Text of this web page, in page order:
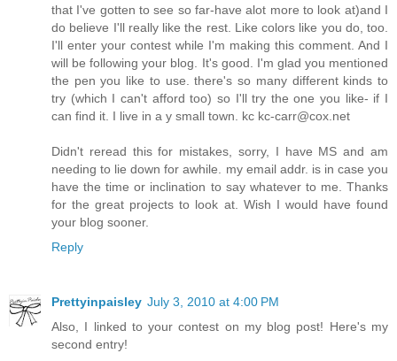
that I've gotten to see so far-have alot more to look at)and I
do believe I'll really like the rest. Like colors like you do, too.
I'll enter your contest while I'm making this comment. And I
will be following your blog. It's good. I'm glad you mentioned
the pen you like to use. there's so many different kinds to
try (which I can't afford too) so I'll try the one you like- if I
can find it. I live in a y small town. kc kc-carr@cox.net
Didn't reread this for mistakes, sorry, I have MS and am
needing to lie down for awhile. my email addr. is in case you
have the time or inclination to say whatever to me. Thanks
for the great projects to look at. Wish I would have found
your blog sooner.
Reply
Prettyinpaisley July 3, 2010 at 4:00 PM
Also, I linked to your contest on my blog post! Here's my
second entry!